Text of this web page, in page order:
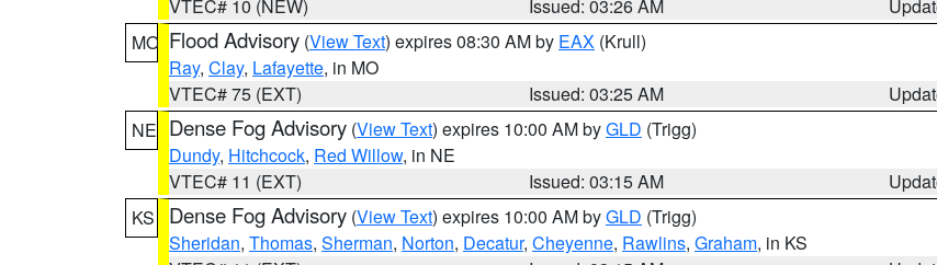
VTEC# 10 (NEW)
Issued: 03:26 AM
MO Flood Advisory (View Text) expires 08:30 AM by EAX (Krull)
Ray, Clay, Lafayette, in MO
VTEC# 75 (EXT)
Issued: 03:25 AM
NE Dense Fog Advisory (View Text) expires 10:00 AM byGLD (Trigg)
Dundy, Hitchcock, Red Willow, in NE
VTEC# 11 (EXT)
Issued: 03:15 AM
KS
Dense Fog Advisory (View Text) expires 10:00 AM byGLD (Trigg)
Sheridan, Thomas, Sherman, Norton, Decatur, Cheyenne, Rawlins, Graham, in KS